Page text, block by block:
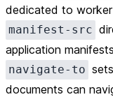
dedicated to
manifest-src
application
navigate-to
documents can